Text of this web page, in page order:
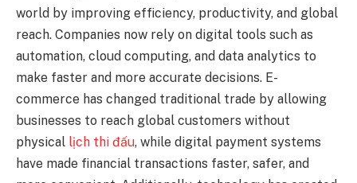
world by improving efficiency, productivity, and global
reach. Companies now rely on digital tools such as
automation, cloud computing, and data analytics to
make faster and more accurate decisions. E-
commerce has changed traditional trade by allowing
businesses to reach global customers without
physical lịch thi đấu, while digital payment systems
have made financial transactions faster, safer, and